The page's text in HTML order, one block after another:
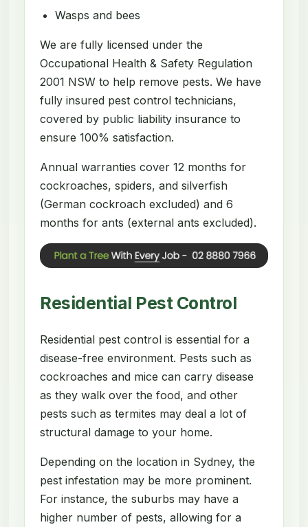
Wasps and bees
We are fully licensed under the
Occupational Health & Safety Regulation
2001 NSW to help remove pests. We have
fully insured pest control technicians,
covered by public liability insurance to
ensure 100% satisfaction.
Annual warranties cover 12 months for
cockroaches, spiders, and silverfish
(German cockroach excluded) and 6
months for ants (external ants excluded).
Residential Pest Control
Residential pest control is essential for a
disease-free environment. Pests such as
cockroaches and mice can carry disease
as they walk over the food, and other
pests such as termites may deal a lot of
structural damage to your home.
Depending on the location in Sydney, the
pest infestation may be more prominent.
For instance, the suburbs may have a
higher number of pests, allowing for a